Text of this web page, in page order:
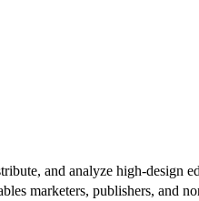
and analyze high-
marketers, publishers, and